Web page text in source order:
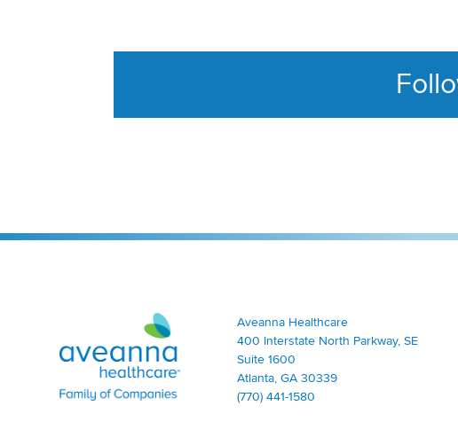
Aveanna Healthcare | Family of Companies
Aveanna Healthcare
400 Interstate North Parkway, SE
Suite 1600
Atlanta, GA 30339
(770) 441-1580